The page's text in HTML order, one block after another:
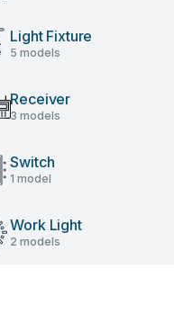
Light Fixture
5 models
Receiver
3 models
Switch
1 model
Work Light
2 models